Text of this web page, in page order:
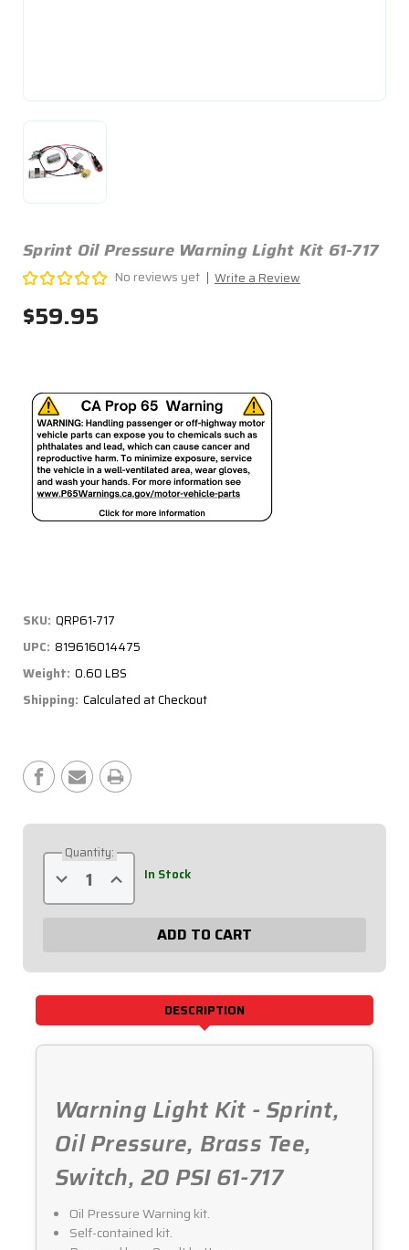
Sprint Oil Pressure Warning Light Kit 61-717
No reviews yet Write a Review
$59.95
SKU: QRP61-717
UPC: 819616014475
Weight: 0.60 LBS
Shipping: Calculated at Checkout
Stock:
Quantity:
Decrease
Quantity
of
Kit
Increase
Quantity
of
Pressure
Kit
In Stock
DESCRIPTION
Warning Light Kit - Sprint,
Oil Pressure, Brass Tee,
Switch, 20 PSI 61-717
Oil Pressure Warning kit.
Self-contained kit.